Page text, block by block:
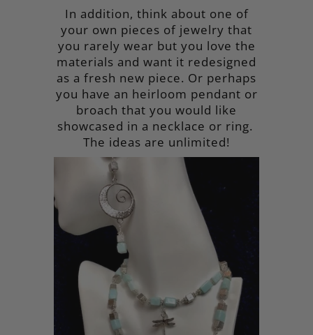
In addition, think about one of
your own pieces of jewelry that
you rarely wear but you love the
materials and want it redesigned
as a fresh new piece. Or perhaps
you have an heirloom pendant or
broach that you would like
showcased in a necklace or ring.
The ideas are unlimited!